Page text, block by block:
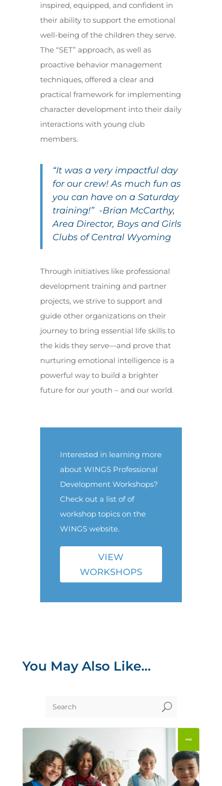
inspired, equipped, and confident in
their ability to support the emotional
well-being of the children they serve.
The “SET” approach, as well as
proactive behavior management
techniques, offered a clear and
practical framework for implementing
character development into their daily
interactions with young club
members.
“It was a very impactful day
for our crew! As much fun as
you can have on a Saturday
training!” -Brian McCarthy,
Area Director, Boys and Girls
Clubs of Central Wyoming
Through initiatives like professional
development training and partner
projects, we strive to support and
guide other organizations on their
journey to bring essential life skills to
the kids they serve—and prove that
nurturing emotional intelligence is a
powerful way to build a brighter
future for our youth – and our world.
Interested in learning more
about WINGS Professional
Development Workshops?
Check out a list of of
workshop topics on the
WINGS website.
VIEW
WORKSHOPS
You May Also Like…
U